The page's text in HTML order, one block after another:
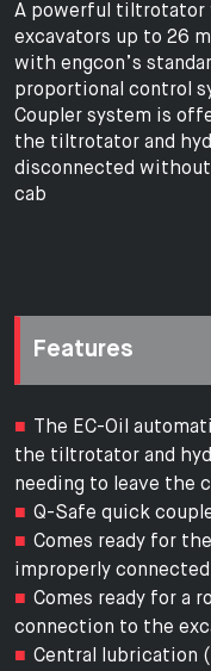
A powerful tiltrotator
excavators up to 26
with engcon’s
proportional control
Coupler system is
the tiltrotator and
disconnected
cab
Features
The EC-Oil
the tiltrotator and
needing to leave the
Q-Safe quick
Comes ready for
improperly
Comes ready for a
connection to the
Central lubrication